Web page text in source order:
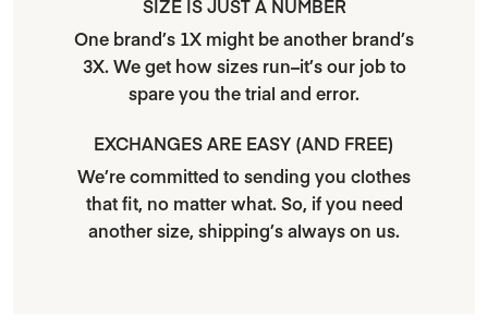
SIZE IS JUST A NUMBER
One brand’s 1X might be another brand’s
3X. We get how sizes run–it’s our job to
spare you the trial and error.
EXCHANGES ARE EASY (AND FREE)
We’re committed to sending you clothes
that fit, no matter what. So, if you need
another size, shipping’s always on us.